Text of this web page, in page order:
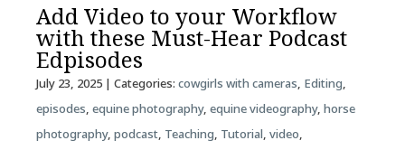
Add Video to your Workflow
with these Must-Hear Podcast
Edpisodes
July 23, 2025| Categories: cowgirls with cameras, Editing,
episodes, equine photography, equine videography, horse
photography, podcast, Teaching, Tutorial, video,